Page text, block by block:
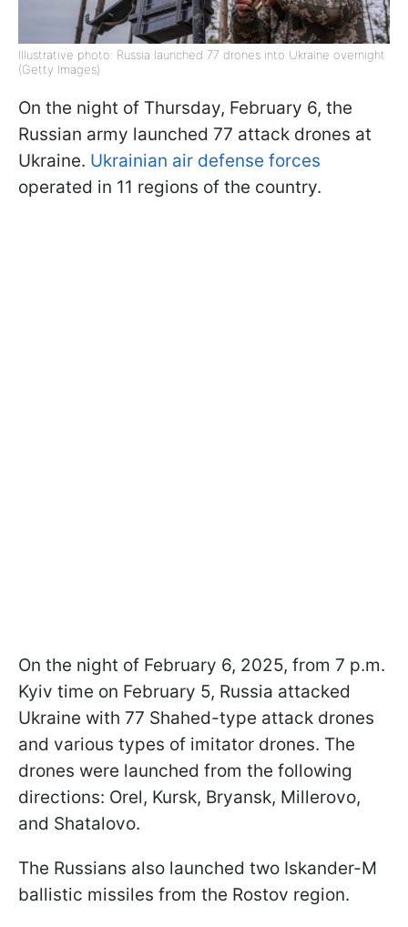
Illustrative photo: Russia launched 77 drones into Ukraine overnight
(Getty Images)
On the night of Thursday, February 6, the
Russian army launched 77 attack drones at
Ukraine. Ukrainian air defense forces
operated in 11 regions of the country.
On the night of February 6, 2025, from 7 p.m.
Kyiv time on February 5, Russia attacked
Ukraine with 77 Shahed-type attack drones
and various types of imitator drones. The
drones were launched from the following
directions: Orel, Kursk, Bryansk, Millerovo,
and Shatalovo.
The Russians also launched two Iskander-M
ballistic missiles from the Rostov region.